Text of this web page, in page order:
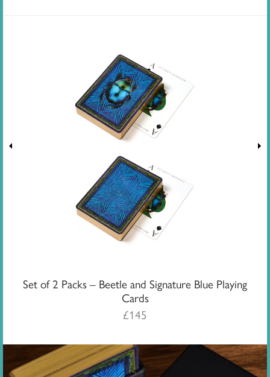
Set of 2 Packs – Beetle and Signature Blue Playing
Cards
£145